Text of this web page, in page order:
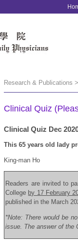
Research & Publications
Clinical Quiz
Clinical Quiz Dec
This 65 years old lady
King-man Ho
Readers are invited to
College by 17 February
published in the March
*Note: There would be
issue. The answer of the